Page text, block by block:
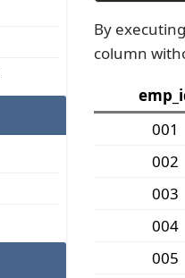
By
column
001
002
003
004
005